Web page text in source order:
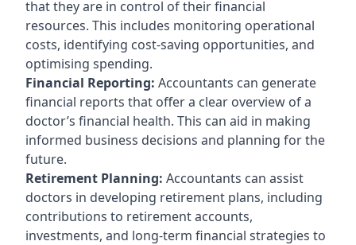
that they are in control of their financial
resources. This includes monitoring operational
costs, identifying cost-saving opportunities, and
optimising spending.
Financial Reporting: Accountants can generate
financial reports that offer a clear overview of a
doctor’s financial health. This can aid in making
informed business decisions and planning for the
future.
Retirement Planning: Accountants can assist
doctors in developing retirement plans, including
contributions to retirement accounts,
investments, and long-term financial strategies to